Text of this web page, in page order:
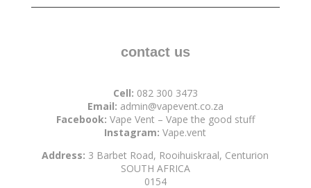
contact us
Cell: 082 300 3473
Email: admin@vapevent.co.za
Facebook: Vape Vent – Vape the good stuff
Instagram: Vape.vent
Address: 3 Barbet Road, Rooihuiskraal, Centurion
SOUTH AFRICA
0154